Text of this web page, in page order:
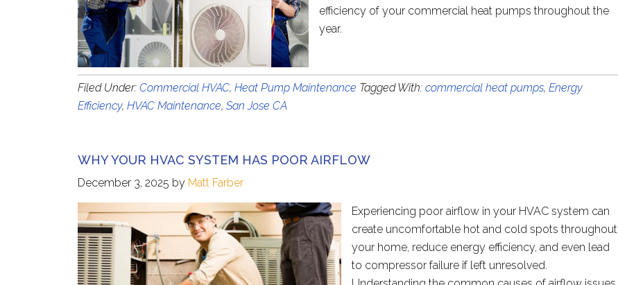
efficiency of your commercial heat pumps throughout the
year.
Filed Under: Commercial HVAC, Heat Pump Maintenance Tagged With: commercial heat pumps, Energy
Efficiency, HVAC Maintenance, San Jose CA
WHY YOUR HVAC SYSTEM HAS POOR AIRFLOW
December 3, 2025 by Matt Farber
Experiencing poor airflow in your HVAC system can
create uncomfortable hot and cold spots throughout
your home, reduce energy efficiency, and even lead
to compressor failure if left unresolved.